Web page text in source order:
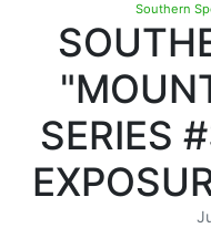
Southern
SERIES